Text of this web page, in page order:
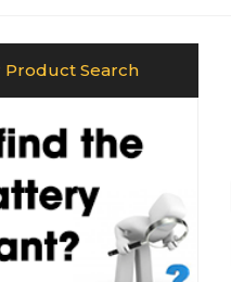
Search